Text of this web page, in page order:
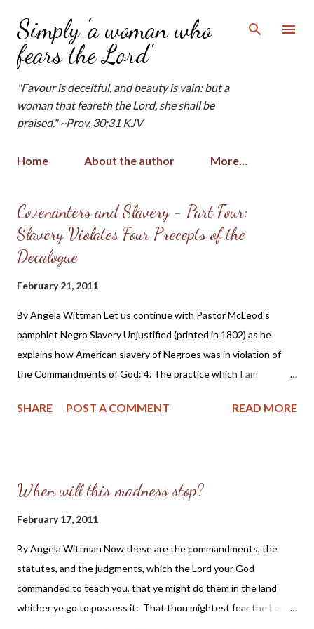
Skip to main content
Simply 'a woman who
fears the Lord'
"Favour is deceitful, and beauty is vain: but a
woman that feareth the Lord, she shall be
praised." ~Prov. 30:31 KJV
Home About the author More…
Covenanters and Slavery - Part Four:
Slavery Violates Four Precepts of the
Decalogue
February 21, 2011
By Angela Wittman Let us continue with Pastor McLeod's
pamphlet Negro Slavery Unjustified (printed in 1802) as he
explains how American slavery of Negroes was in violation of
the Commandments of God: 4. The practice which I am
decalogue. If this can be shown, it will be an additional
authority is wantonly opposed in that one point which gives
breach of the fifth, the sixth, the eighth and the tenth
commandments. The fifth requires the performance of those
duties which respect the several relations in which we stand to
one another; and particularly enforces obedience to our natural
SHARE POST A COMMENT READ MORE
When will this madness stop?
February 17, 2011
By Angela Wittman Now these are the commandments, the
statutes, and the judgments, which the Lord your God
commanded to teach you, that ye might do them in the land
whither ye go to possess it: That thou mightest fear the Lord